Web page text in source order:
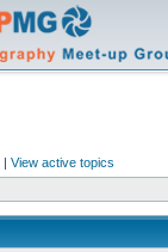
| View active topics